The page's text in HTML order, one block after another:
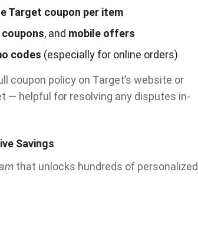
Target coupon per item
coupons, and mobile offers
codes (especially for online orders)
coupon policy on Target’s website or
— helpful for resolving any disputes in-
Savings
that unlocks hundreds of personalized